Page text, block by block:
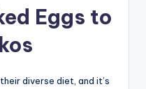
Eggs to
diverse diet, and it’s